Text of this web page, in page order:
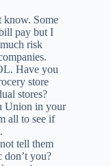
know. Some
pay but I
risk
Have you
store
stores?
Union in your
all to see if
tell them
don’t you?